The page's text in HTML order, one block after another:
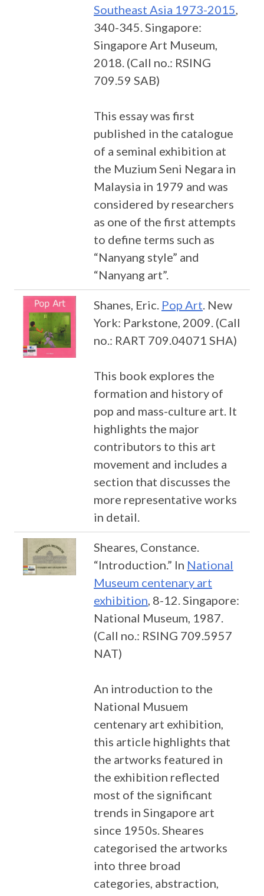
Southeast Asia 1973-2015,
340-345. Singapore:
Singapore Art Museum,
2018. (Call no.: RSING
709.59 SAB)
This essay was first
published in the catalogue
of a seminal exhibition at
the Muzium Seni Negara in
Malaysia in 1979 and was
considered by researchers
as one of the first attempts
to define terms such as
“Nanyang style” and
“Nanyang art”.
Shanes, Eric. Pop Art. New
York: Parkstone, 2009. (Call
no.: RART 709.04071 SHA)
This book explores the
formation and history of
pop and mass-culture art. It
highlights the major
contributors to this art
movement and includes a
section that discusses the
more representative works
in detail.
Sheares, Constance.
“Introduction.” In National
Museum centenary art
exhibition, 8-12. Singapore:
National Museum, 1987.
(Call no.: RSING 709.5957
NAT)
An introduction to the
National Musuem
centenary art exhibition,
this article highlights that
the artworks featured in
the exhibition reflected
most of the significant
trends in Singapore art
since 1950s. Sheares
categorised the artworks
into three broad
categories, abstraction,